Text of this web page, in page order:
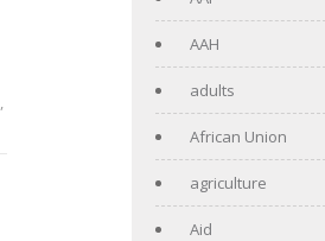
,
AAH
adults
African Union
agriculture
Aid